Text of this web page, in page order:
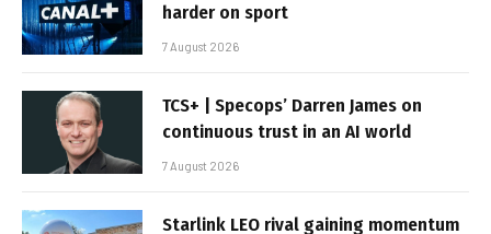
harder on sport
7 August 2026
TCS+ | Specops’ Darren James on
continuous trust in an AI world
7 August 2026
Starlink LEO rival gaining momentum